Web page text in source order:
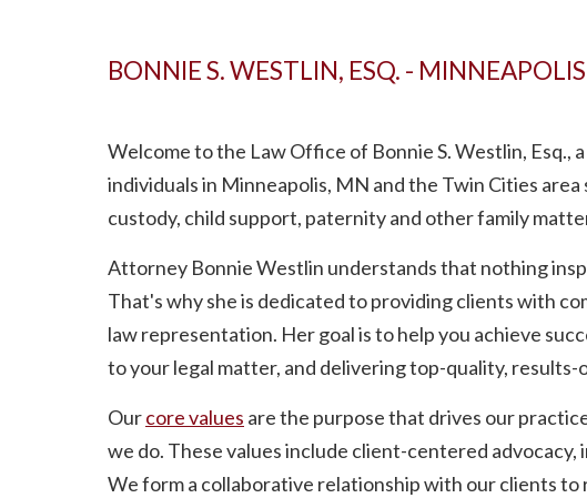
BONNIE S. WESTLIN, ESQ. -
Welcome to the Law Office of Bonnie S. Westlin, Esq.,
individuals in Minneapolis, MN and the Twin Cities
custody, child support, paternity and other family
Attorney Bonnie Westlin understands that nothing
That's why she is dedicated to providing clients with
law representation. Her goal is to help you achieve
to your legal matter, and delivering top-quality, results-
Ourcore values are the purpose that drives our
we do. These values include client-centered
We form a collaborative relationship with our clients